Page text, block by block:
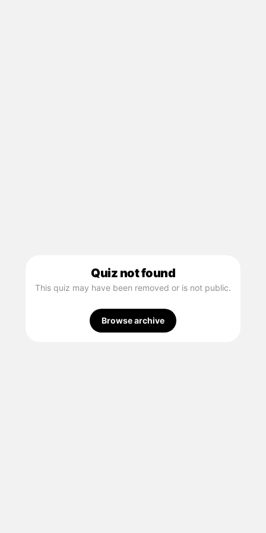
Quiz not found
This quiz may have been removed or is not public.
Browse archive